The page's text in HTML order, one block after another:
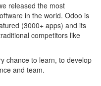
released the most
in the world. Odoo is
(3000+ apps) and its
competitors like
chance to learn, to develop
and team.